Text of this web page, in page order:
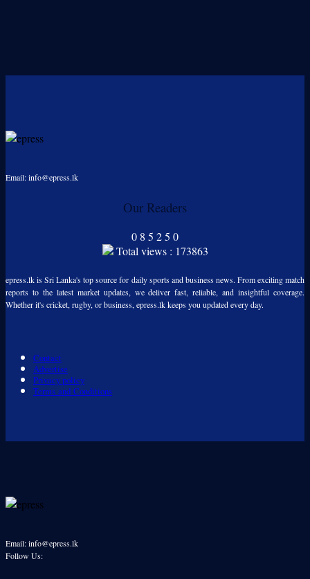
Email: info@epress.lk
Our Readers
0 8 5 25 0
Total views : 173863
epress.lk is Sri Lanka's top source for daily sports and business news. From exciting match
reports to the latest market updates, we deliver fast, reliable, and insightful coverage.
Whether it's cricket, rugby, or business, epress.lk keeps you updated every day.
Contact
Advertise
Privacy policy
Terms and Conditions
Email: info@epress.lk
Follow Us: